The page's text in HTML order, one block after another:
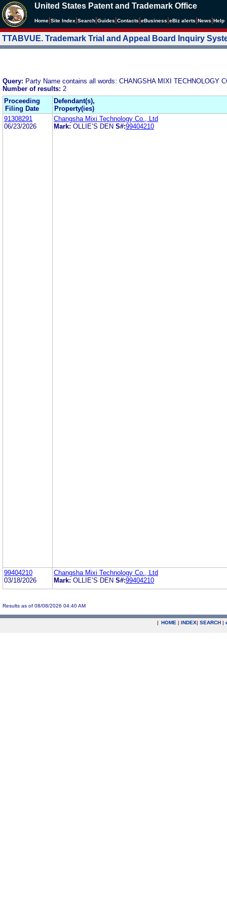
United States Patent and Trademark Office
Home Site Index Search Guides Contacts eBusiness eBiz alerts News Help
TTABVUE. Trademark Trial and Appeal Board Inquiry
Query: Party Name contains all words: CHANGSHA MIXI TECHNOLOGY
Number of results: 2
Proceeding
Filing Date
Defendant(s),
Property(ies)
91308291
06/23/2026
Changsha Mixi Technology Co., Ltd
Mark: OLLIE’S DEN S#:99404210
99404210
03/18/2026
Changsha Mixi Technology Co., Ltd
Mark: OLLIE’S DEN S#:99404210
Results as of 08/08/2026 04:40 AM
| HOME | INDEX| SEARCH |